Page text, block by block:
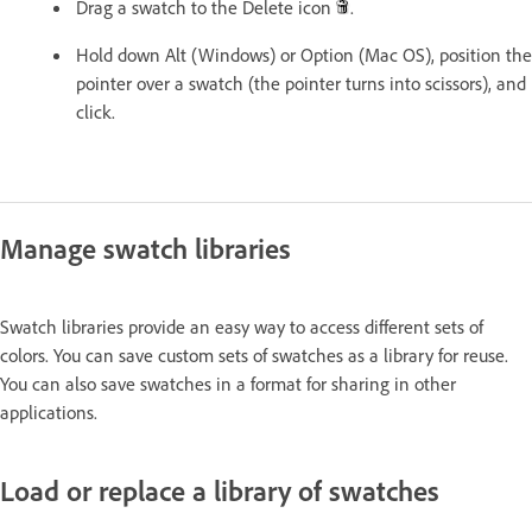
Drag a swatch to the Delete icon
.
Hold down Alt (Windows) or Option (Mac OS), position the
pointer over a swatch (the pointer turns into scissors), and
click.
Manage swatch libraries
Swatch libraries provide an easy way to access different sets of
colors. You can save custom sets of swatches as a library for reuse.
You can also save swatches in a format for sharing in other
applications.
Load or replace a library of swatches